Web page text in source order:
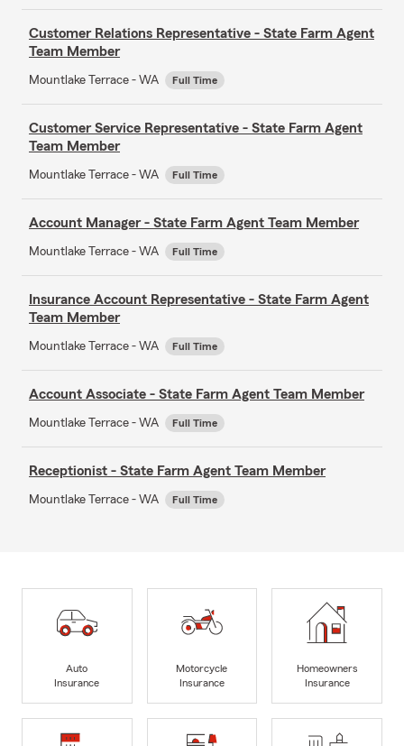
Customer Relations Representative - State Farm Agent
Team Member
Mountlake Terrace - WA Full Time
Customer Service Representative - State Farm Agent
Team Member
Mountlake Terrace - WA Full Time
Account Manager - State Farm Agent Team Member
Mountlake Terrace - WA Full Time
Insurance Account Representative - State Farm Agent
Team Member
Mountlake Terrace - WA Full Time
Account Associate - State Farm Agent Team Member
Mountlake Terrace - WA Full Time
Receptionist - State Farm Agent Team Member
Mountlake Terrace - WA Full Time
Auto
Insurance
Motorcycle
Insurance
Homeowners
Insurance